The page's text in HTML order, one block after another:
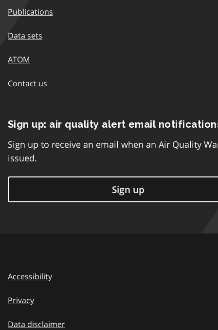
Publications
Data sets
ATOM
Contact us
Sign up: air quality alert email
Sign up to receive an email when an Air Quality
issued.
Sign up
Accessibility
Privacy
Data disclaimer